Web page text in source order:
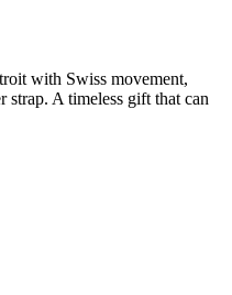
with Swiss movement,
strap. A timeless gift that can